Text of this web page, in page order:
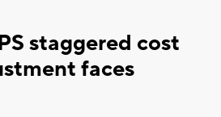
staggered cost
faces